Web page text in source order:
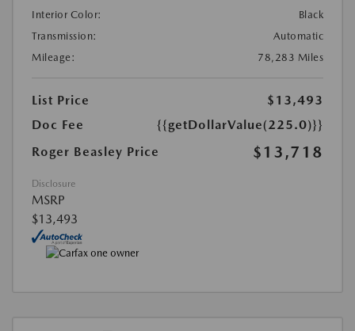
Interior Color:
Black
Transmission:
Automatic
Mileage:
78,283 Miles
List Price
$13,493
Doc Fee
{{getDollarValue(225.0)}}
Roger Beasley Price
$13,718
Disclosure
MSRP
$13,493